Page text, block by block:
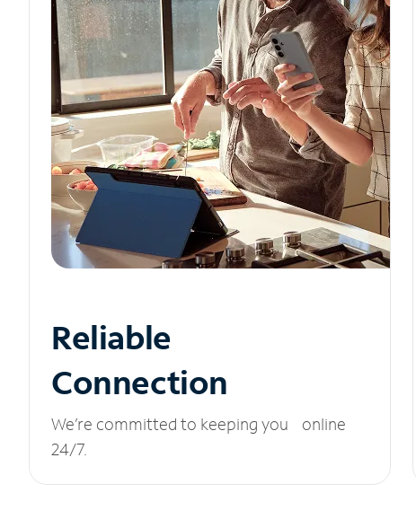
Reliable
Connection
We’re committed to keeping you online
24/7.